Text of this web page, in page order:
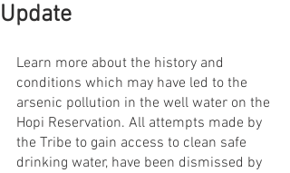
Update
Learn more about the history and
conditions which may have led to the
arsenic pollution in the well water on the
Hopi Reservation. All attempts made by
the Tribe to gain access to clean safe
drinking water, have been dismissed by